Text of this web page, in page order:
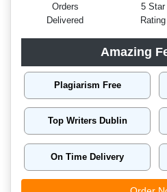
Orders
Delivered
5 Star
Rating
Amazing
Plagiarism Free
Top Writers Dublin
On Time Delivery